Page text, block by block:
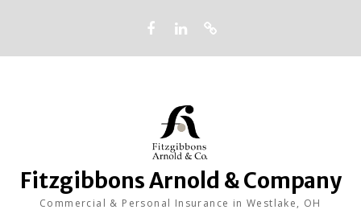
Fitzgibbons Arnold & Company
Commercial & Personal Insurance in Westlake, OH